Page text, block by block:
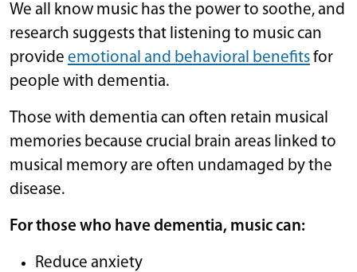
We all know music has the power to soothe, and
research suggests that listening to music can
provide emotional and behavioral benefitsfor
people with dementia.
Those with dementia can often retain musical
memories because crucial brain areas linked to
musical memory are often undamaged by the
disease.
For those who have dementia, music can:
Reduce anxiety